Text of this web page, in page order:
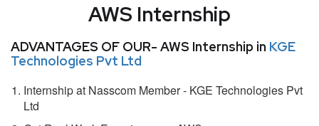
AWS Internship
ADVANTAGES OF OUR- AWS Internship in KGE
Technologies Pvt Ltd
Internship at Nasscom Member - KGE Technologies Pvt
Ltd